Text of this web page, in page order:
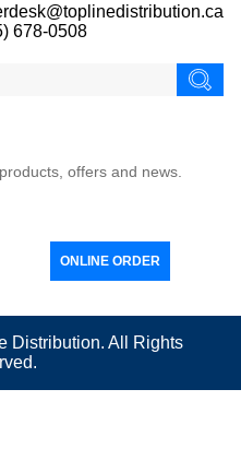
678-0508
offers and news.
ONLINE ORDER
Distribution. All Rights